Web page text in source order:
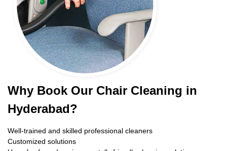
Why Book Our Chair Cleaning in
Hyderabad?
Well-trained and skilled professional cleaners
Customized solutions